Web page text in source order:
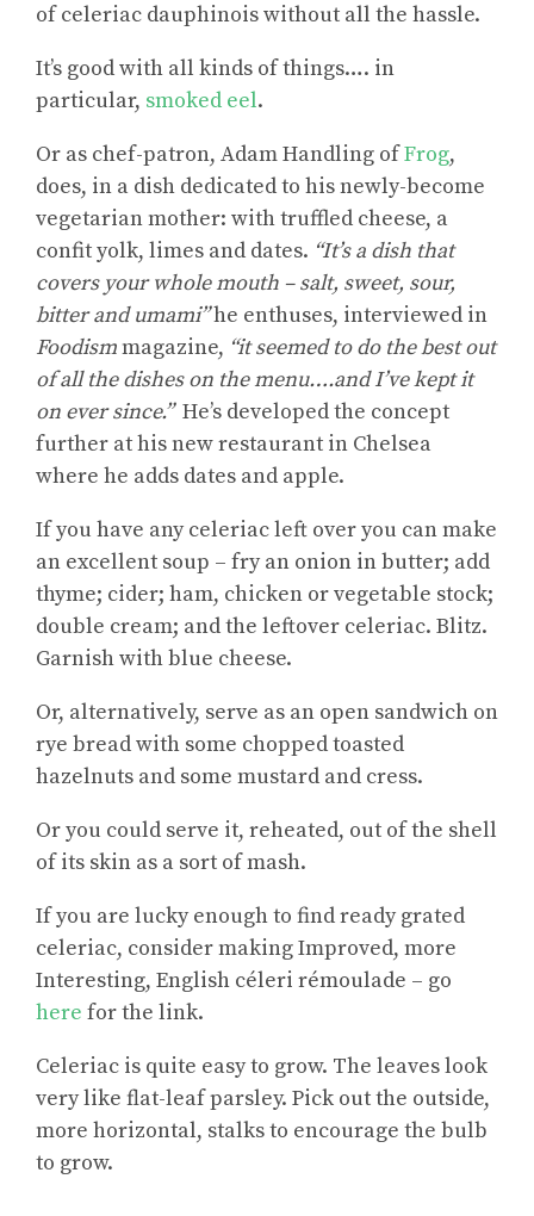
of celeriac dauphinois without all the hassle.
It’s good with all kinds of things…. in
particular, smoked eel.
Or as chef-patron, Adam Handling ofFrog,
does, in a dish dedicated to his newly-become
vegetarian mother: with truffled cheese, a
confit yolk, limes and dates. “It’s a dish that
covers your whole mouth – salt, sweet, sour,
bitter and umami”he enthuses, interviewed in
Foodismmagazine, “it seemed to do the best out
of all the dishes on the menu….and I’ve kept it
on ever since.” He’s developed the concept
further at his new restaurant in Chelsea
where he adds dates and apple.
If you have any celeriac left over you can make
an excellent soup – fry an onion in butter; add
thyme; cider; ham, chicken or vegetable stock;
double cream; and the leftover celeriac. Blitz.
Garnish with blue cheese.
Or, alternatively, serve as an open sandwich on
rye bread with some chopped toasted
hazelnuts and some mustard and cress.
Or you could serve it, reheated, out of the shell
of its skin as a sort of mash.
If you are lucky enough to find ready grated
celeriac, consider makingImproved, more
Interesting, English céleri rémoulade – go
here for the link.
Celeriac is quite easy to grow. The leaves look
very like flat-leaf parsley. Pick out the outside,
more horizontal, stalks to encourage the bulb
to grow.